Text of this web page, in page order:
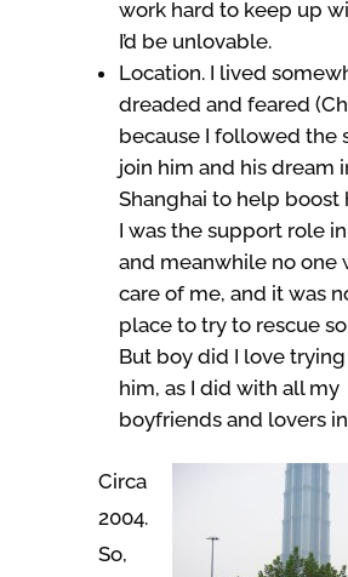
work hard to keep up
I’d be unlovable.
Location. I lived
dreaded and feared
because I followed the
join him and his dream
Shanghai to help boost
I was the support role
and meanwhile no one
care of me, and it was
place to try to rescue
But boy did I love
him, as I did with all my
boyfriends and lovers
Circa
2004.
So,